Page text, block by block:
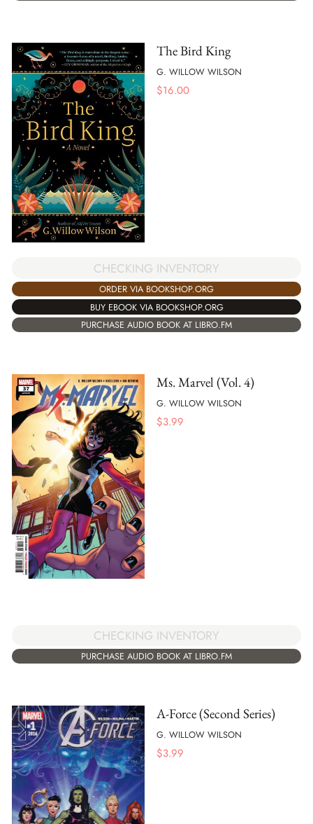
The Bird King
G. WILLOW WILSON
$16.00
CHECKING INVENTORY
ORDER VIA BOOKSHOP.ORG
BUY EBOOK VIA BOOKSHOP.ORG
PURCHASE AUDIO BOOK AT LIBRO.FM
Ms. Marvel (Vol. 4)
G. WILLOW WILSON
$3.99
CHECKING INVENTORY
PURCHASE AUDIO BOOK AT LIBRO.FM
A-Force (Second Series)
G. WILLOW WILSON
$3.99